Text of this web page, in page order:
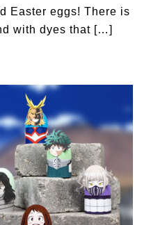
Easter eggs! There is
with dyes that […]